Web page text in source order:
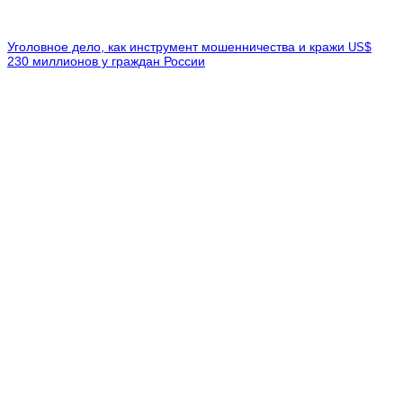
Уголовное дело, как инструмент мошенничества и кражи US$
230 миллионов у граждан России